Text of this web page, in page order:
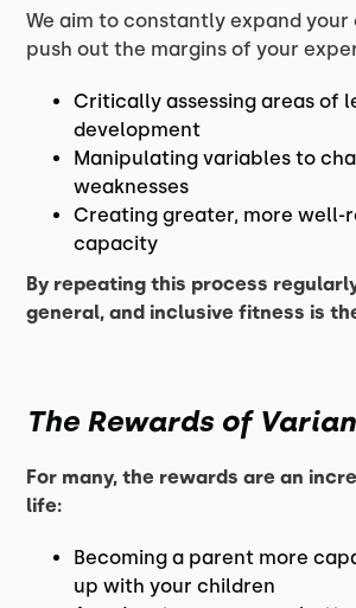
We aim to constantly expand
push out the margins of your
Critically assessing areas of
development
Manipulating variables to
weaknesses
Creating greater, more well-
capacity
By repeating this process
general, and inclusive fitness is
The Rewards of
For many, the rewards are an
life:
Becoming a parent more
up with your children